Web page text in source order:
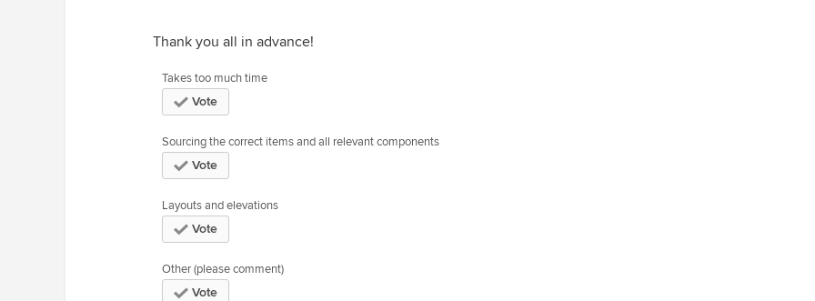
Thank you all in advance!
Takes too much time
Vote
Sourcing the correct items and all relevant components
Vote
Layouts and elevations
Vote
Other (please comment)
Vote